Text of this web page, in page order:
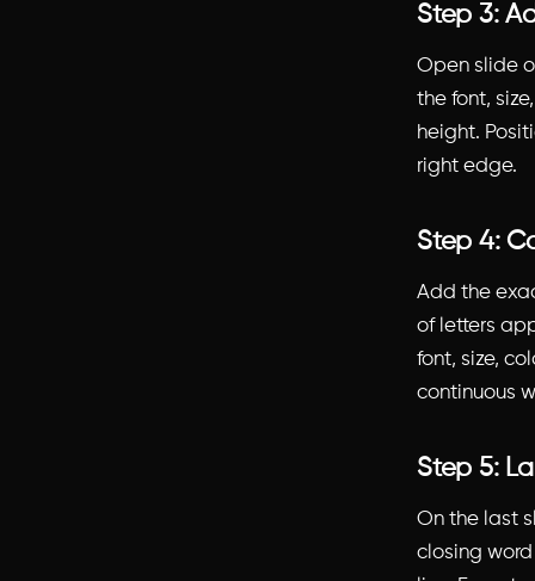
Step 3:
Open slide
the font,
height.
right edge.
Step 4:
Add the
of letters
font, size,
continuous
Step 5:
On the last
closing